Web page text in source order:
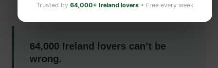
64,000 Ireland lovers can’t be
wrong.
Trusted by 64,000+ Ireland lovers• Free every week